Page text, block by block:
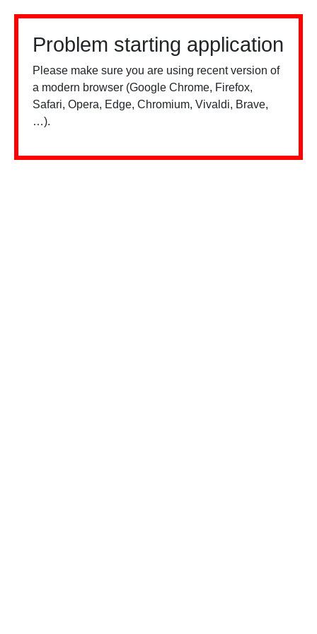
Problem starting application
Please make sure you are using recent version of
a modern browser (Google Chrome, Firefox,
Safari, Opera, Edge, Chromium, Vivaldi, Brave,
…).